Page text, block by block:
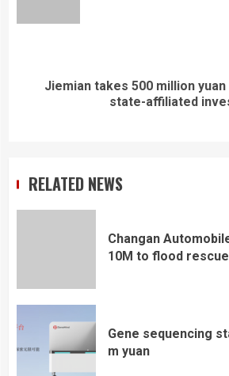
Jiemian takes 500 million
state-affiliated
RELATED NEWS
Changan
10M to flood rescue
Gene sequencing
m yuan